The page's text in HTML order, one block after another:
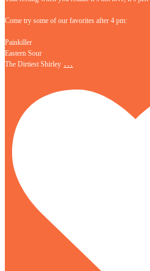
Come try some of our favorites after 4 pm:
Painkiller
Eastern Sour
The Dirtiest Shirley …